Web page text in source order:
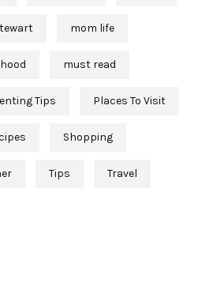
mom life
must read
Tips Places To Visit
Shopping
Tips Travel